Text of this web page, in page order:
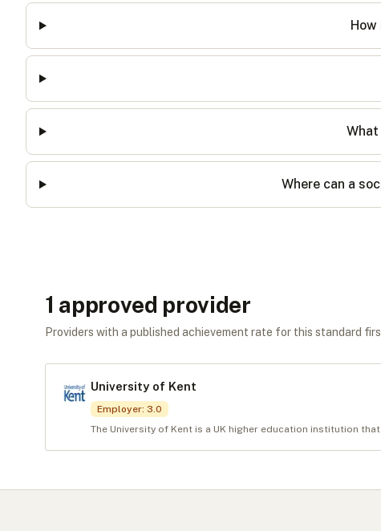
Where can a
1 approved provider
Providers with a published achievement rate for this standard
University of Kent
Employer: 3.0
The University of Kent is a UK higher education institution